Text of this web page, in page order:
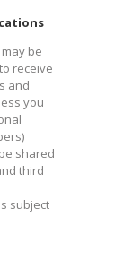
be
receive
and
you
shared
third
subject